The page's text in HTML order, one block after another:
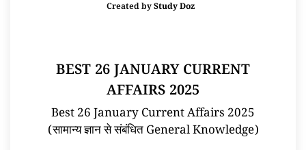
Created byStudy Doz
BEST 26 JANUARY CURRENT
AFFAIRS 2025
Best 26 January Current Affairs 2025
(सामान्य ज्ञान से संबंधित General Knowledge)